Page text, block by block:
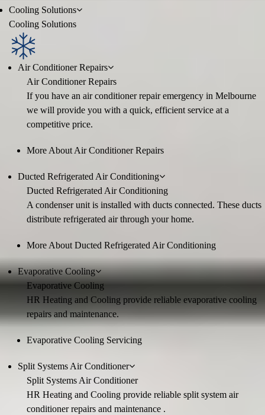
Cooling Solutions
Cooling Solutions
Air Conditioner Repairs
Air Conditioner Repairs
If you have an air conditioner repair emergency in Melbourne
we will provide you with a quick, efficient service at a
competitive price.
More About Air Conditioner Repairs
Ducted Refrigerated Air Conditioning
Ducted Refrigerated Air Conditioning
A condenser unit is installed with ducts connected. These ducts
distribute refrigerated air through your home.
More About Ducted Refrigerated Air Conditioning
Evaporative Cooling
Evaporative Cooling
HR Heating and Cooling provide reliable evaporative cooling
repairs and maintenance.
Evaporative Cooling Servicing
Split Systems Air Conditioner
Split Systems Air Conditioner
HR Heating and Cooling provide reliable split system air
conditioner repairs and maintenance .